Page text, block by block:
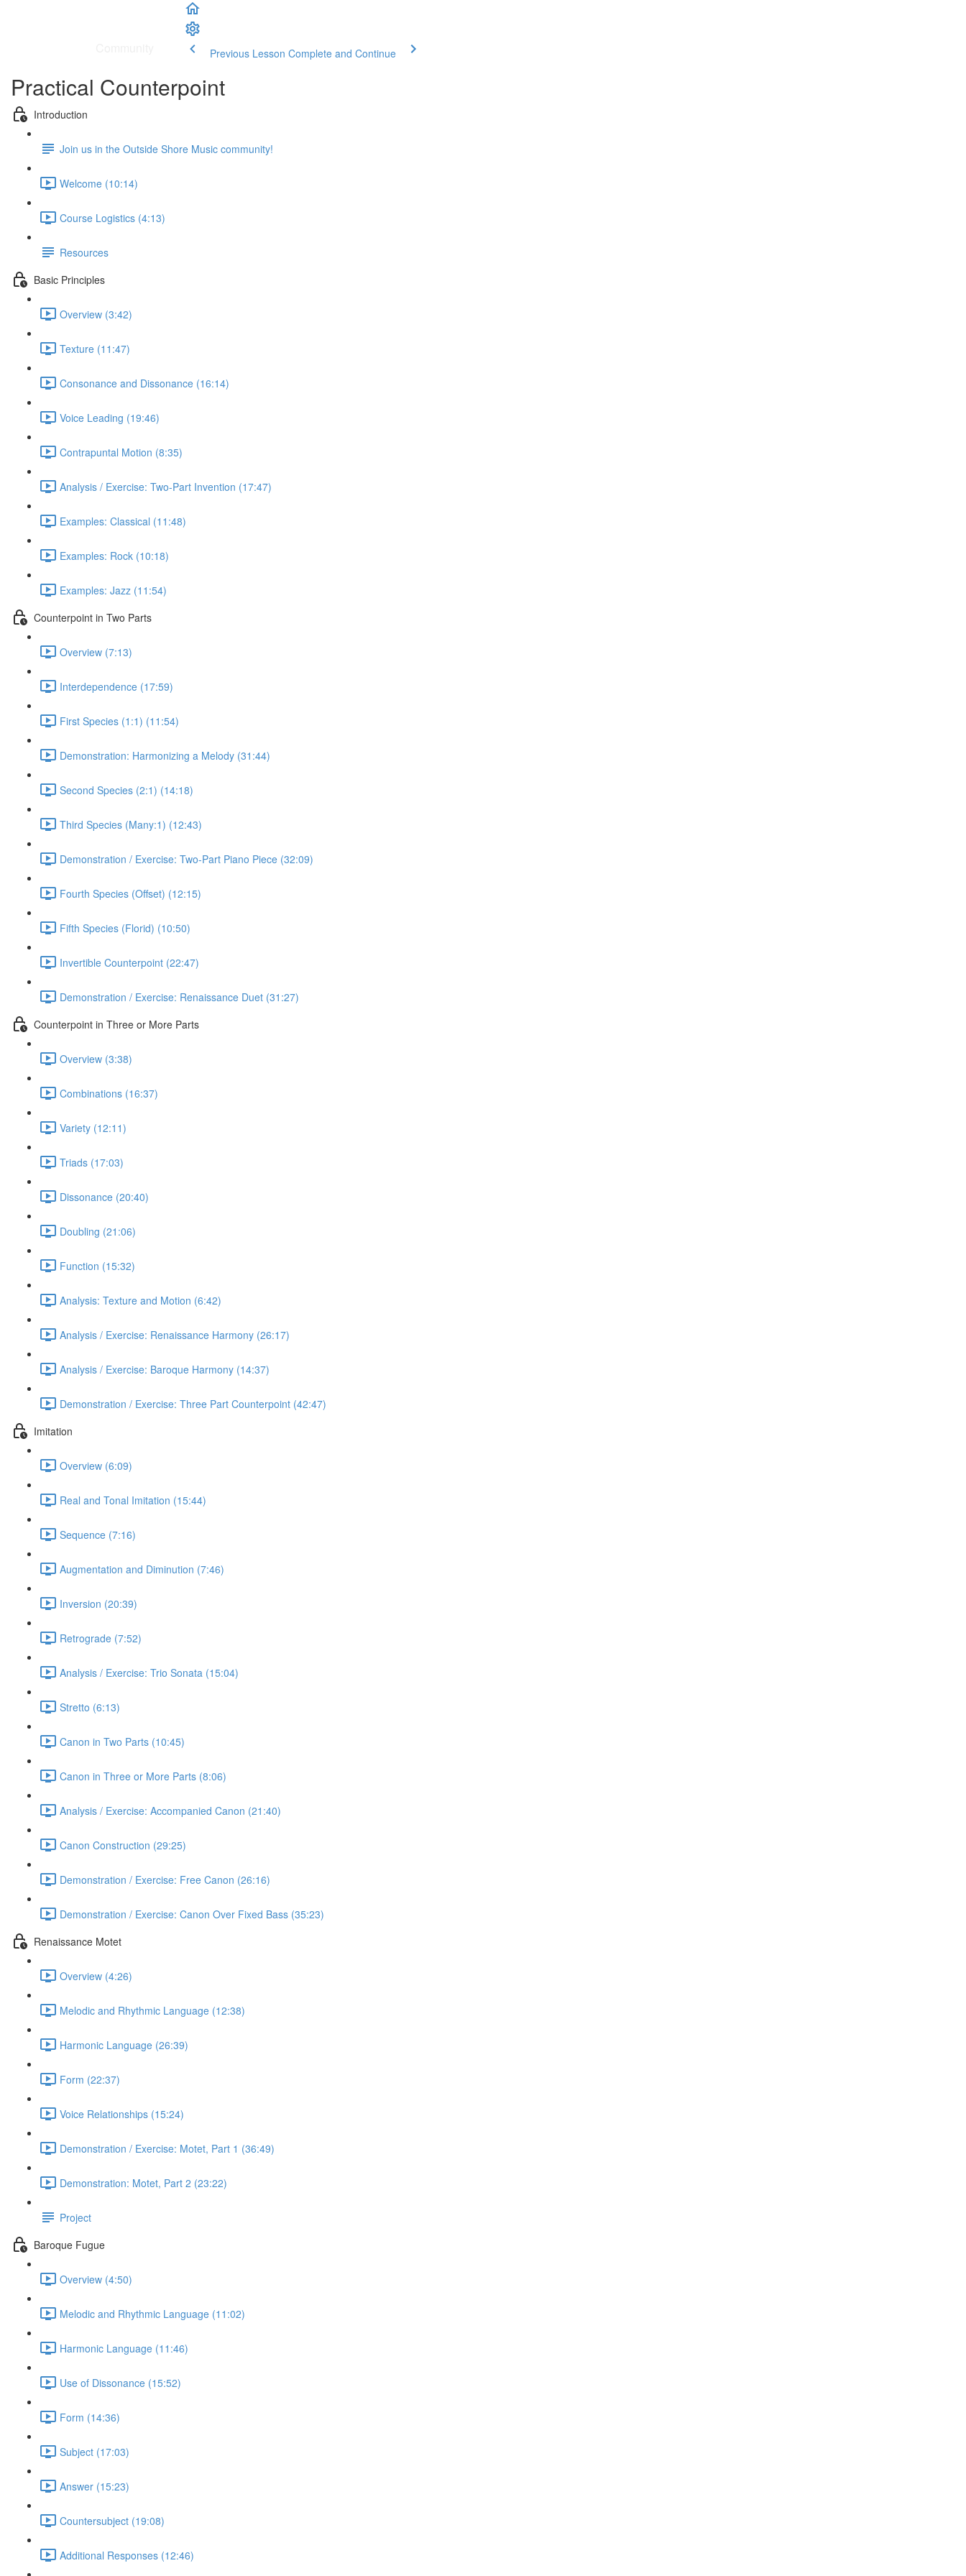
Previous Lesson Complete and Continue
Practical Counterpoint
Introduction
Join us in the Outside Shore Music community!
Welcome (10:14)
Course Logistics (4:13)
Resources
Basic Principles
Overview (3:42)
Texture (11:47)
Consonance and Dissonance (16:14)
Voice Leading (19:46)
Contrapuntal Motion (8:35)
Analysis / Exercise: Two-Part Invention (17:47)
Examples: Classical (11:48)
Examples: Rock (10:18)
Examples: Jazz (11:54)
Counterpoint in Two Parts
Overview (7:13)
Interdependence (17:59)
First Species (1:1) (11:54)
Demonstration: Harmonizing a Melody (31:44)
Second Species (2:1) (14:18)
Third Species (Many:1) (12:43)
Demonstration / Exercise: Two-Part Piano Piece (32:09)
Fourth Species (Offset) (12:15)
Fifth Species (Florid) (10:50)
Invertible Counterpoint (22:47)
Demonstration / Exercise: Renaissance Duet (31:27)
Counterpoint in Three or More Parts
Overview (3:38)
Combinations (16:37)
Variety (12:11)
Triads (17:03)
Dissonance (20:40)
Doubling (21:06)
Function (15:32)
Analysis: Texture and Motion (6:42)
Analysis / Exercise: Renaissance Harmony (26:17)
Analysis / Exercise: Baroque Harmony (14:37)
Demonstration / Exercise: Three Part Counterpoint (42:47)
Imitation
Overview (6:09)
Real and Tonal Imitation (15:44)
Sequence (7:16)
Augmentation and Diminution (7:46)
Inversion (20:39)
Retrograde (7:52)
Analysis / Exercise: Trio Sonata (15:04)
Stretto (6:13)
Canon in Two Parts (10:45)
Canon in Three or More Parts (8:06)
Analysis / Exercise: Accompanied Canon (21:40)
Canon Construction (29:25)
Demonstration / Exercise: Free Canon (26:16)
Demonstration / Exercise: Canon Over Fixed Bass (35:23)
Renaissance Motet
Overview (4:26)
Melodic and Rhythmic Language (12:38)
Harmonic Language (26:39)
Form (22:37)
Voice Relationships (15:24)
Demonstration / Exercise: Motet, Part 1 (36:49)
Demonstration: Motet, Part 2 (23:22)
Project
Baroque Fugue
Overview (4:50)
Melodic and Rhythmic Language (11:02)
Harmonic Language (11:46)
Use of Dissonance (15:52)
Form (14:36)
Subject (17:03)
Answer (15:23)
Countersubject (19:08)
Additional Responses (12:46)